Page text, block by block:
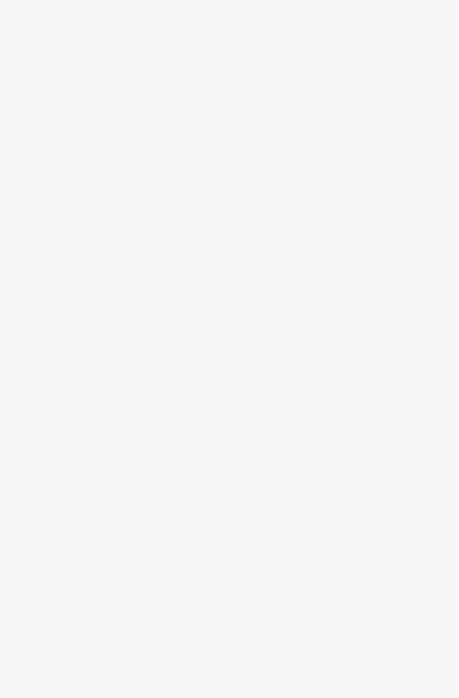
The U.S. has made its visa bond
countries, requiring some business
refundable deposits of up to
remain on the list, but Uzbekistan is
Download
You can download the